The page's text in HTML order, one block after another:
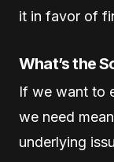
it in favor of
What’s the
If we want to
we need
underlying